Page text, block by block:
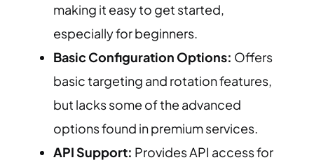
making it easy to get started,
especially for beginners.
Basic Configuration Options: Offers
basic targeting and rotation features,
but lacks some of the advanced
options found in premium services.
API Support: Provides API access for